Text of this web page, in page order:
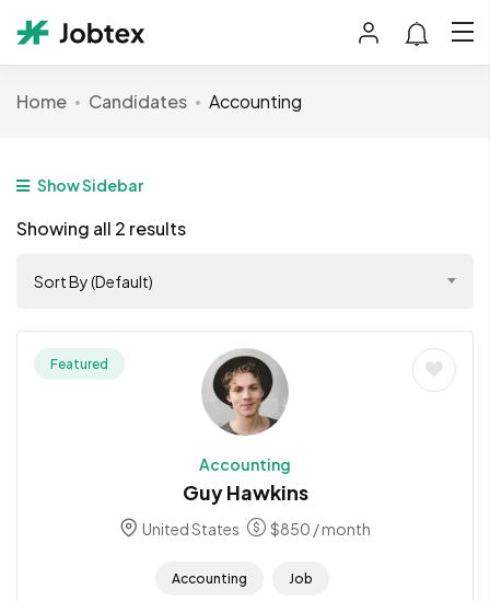
Home Candidates Accounting
Show Sidebar
Showing all 2 results
Sort By (Default)
Featured
Accounting
Guy Hawkins
United States $850 / month
Accounting Job